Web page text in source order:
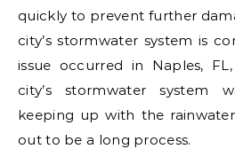
quickly to prevent further
city’s stormwater system is
issue occurred in Naples,
city’s stormwater system
keeping up with the
out to be a long process.